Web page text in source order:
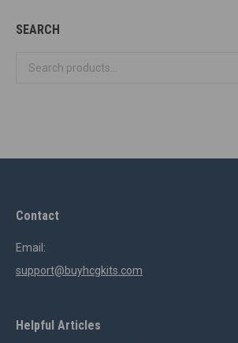
SEARCH
Contact
Email:
support@buyhcgkits.com
Helpful Articles